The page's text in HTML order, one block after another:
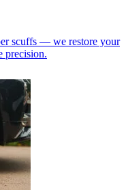
scuffs — we restore your
precision.